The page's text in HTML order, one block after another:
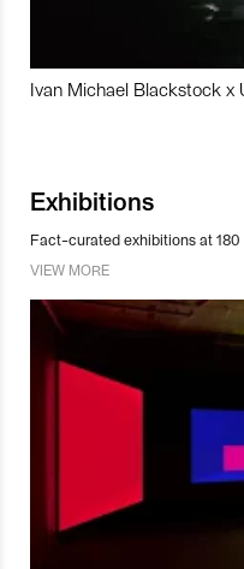
Ivan Michael Blackstock x
Exhibitions
Fact-curated exhibitions at 180
VIEW MORE